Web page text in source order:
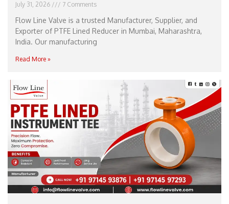
July 31, 2026 7 Comments
Flow Line Valve is a trusted Manufacturer, Supplier, and
Exporter of PTFE Lined Reducer in Mumbai, Maharashtra,
India. Our manufacturing
Read More »